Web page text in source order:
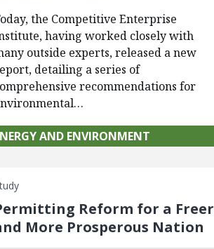
the Competitive Enterprise
having worked closely with
outside experts, released a new
detailing a series of
recommendations for
AND ENVIRONMENT
Reform for a Freer
More Prosperous Nation